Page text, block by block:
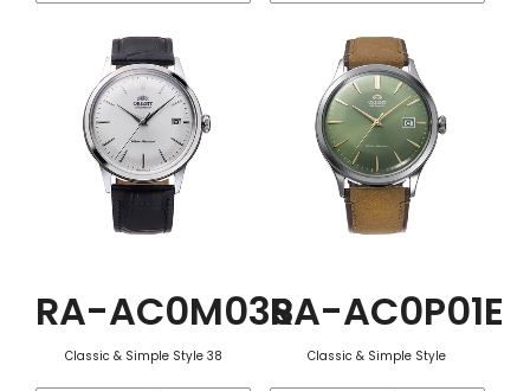
RA-AC0M03S
Classic & Simple Style 38
RA-AC0P01E
Classic & Simple Style